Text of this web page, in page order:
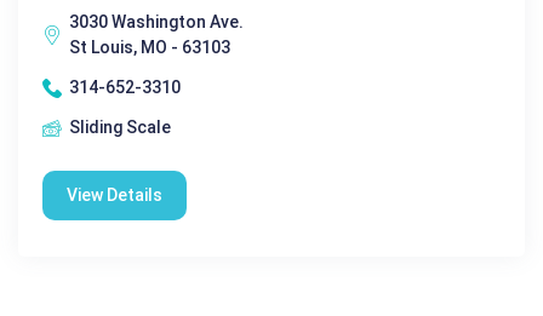
3030 Washington Ave.
St Louis, MO - 63103
314-652-3310
Sliding Scale
View Details